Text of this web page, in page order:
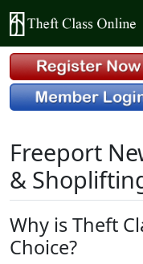
Freeport
&
Why is Theft
Choice?